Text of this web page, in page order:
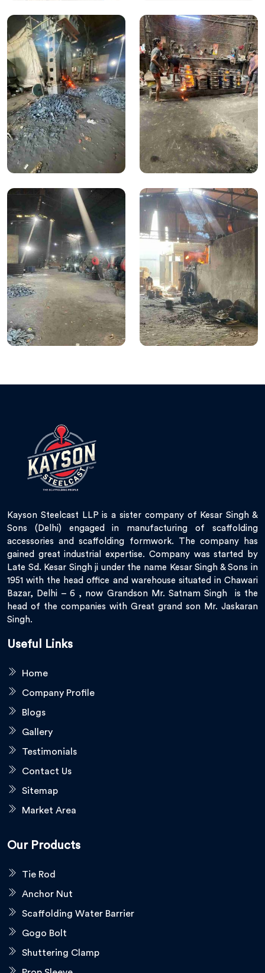
Kayson Steelcast LLP is a sister company of Kesar Singh &
Sons (Delhi) engaged in manufacturing of scaffolding
accessories and scaffolding formwork. The company has
gained great industrial expertise. Company was started by
Late Sd. Kesar Singh ji under the name Kesar Singh & Sons in
1951 with the head office and warehouse situated in Chawari
Bazar, Delhi – 6 , now Grandson Mr. Satnam Singh is the
head of the companies with Great grand son Mr. Jaskaran
Singh.
Useful Links
Home
Company Profile
Blogs
Gallery
Testimonials
Contact Us
Sitemap
Market Area
Our Products
Tie Rod
Anchor Nut
Scaffolding Water Barrier
Gogo Bolt
Shuttering Clamp